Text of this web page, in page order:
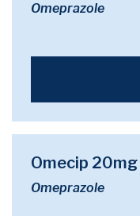
Omeprazole
Omecip 20mg
Omeprazole